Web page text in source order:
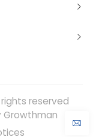
rights reserved
Growthman